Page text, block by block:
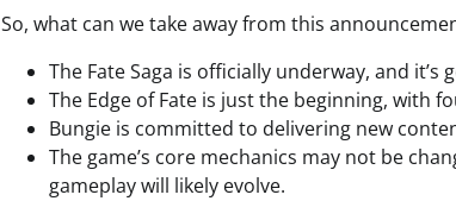
So, what can we take away from this
The Fate Saga is officially underway, and it’s
The Edge of Fate is just the beginning, with
Bungie is committed to delivering new
The game’s core mechanics may not be
gameplay will likely evolve.